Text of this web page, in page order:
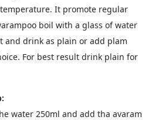
It promote regular
boil with a glass of water
and drink as plain or add plam
For best result drink plain for
water 250ml and add tha avaram